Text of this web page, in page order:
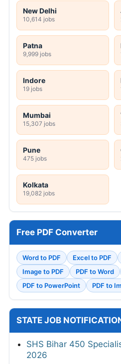
New Delhi
10,614 jobs
Patna
9,999 jobs
Indore
19 jobs
Mumbai
15,307 jobs
Pune
475 jobs
Kolkata
19,082 jobs
Free PDF Converter
Word to PDF Excel to PDF
Image to PDF
PDF to Word
PDF to PowerPoint
PDF to
STATE JOB
SHS Bihar 450
2026